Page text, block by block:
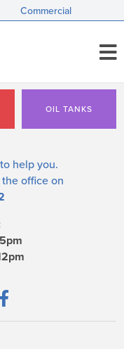
Commercial
OIL TANKS
help you.
office on